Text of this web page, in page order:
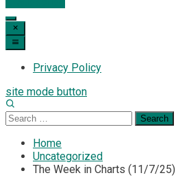
Privacy Policy
site mode button
Search
for:
Home
Uncategorized
The Week in Charts (11/7/25)